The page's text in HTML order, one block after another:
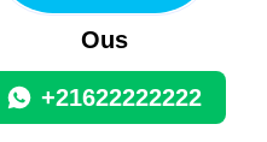
Ous
+21622222222